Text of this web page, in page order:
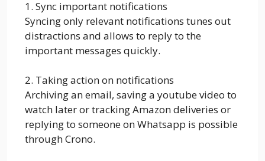
1. Sync important notifications
Syncing only relevant notifications tunes out
distractions and allows to reply to the
important messages quickly.
2. Taking action on notifications
Archiving an email, saving a youtube video to
watch later or tracking Amazon deliveries or
replying to someone on Whatsapp is possible
through Crono.